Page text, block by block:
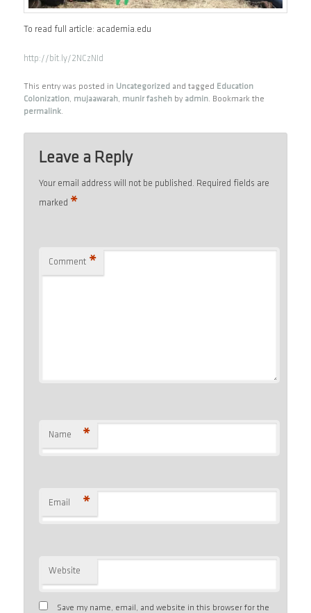
To read full article: academia.edu
http://bit.ly/2NCzNId
This entry was posted in Uncategorized and tagged Education
Colonization, mujaawarah, munir fasheh by admin. Bookmark the
permalink.
Leave a Reply
Your email address will not be published. Required fields are
marked *
Comment *
Name *
Email *
Website
Save my name, email, and website in this browser for the